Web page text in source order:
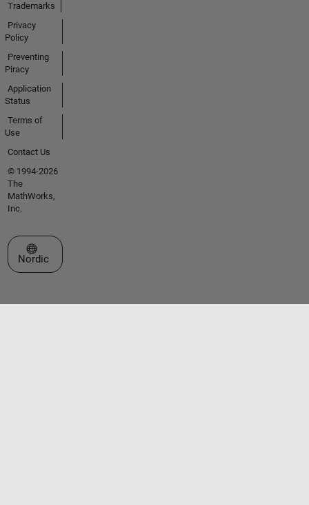
Trademarks
Privacy
Policy
Preventing
Piracy
Application
Status
Terms of
Use
Contact Us
© 1994-2026
The
MathWorks,
Inc.
Select a Web Site
Nordic